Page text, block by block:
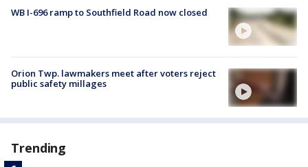
WB I-696 ramp to Southfield Road now closed
Orion Twp. lawmakers meet after voters reject
public safety millages
Trending